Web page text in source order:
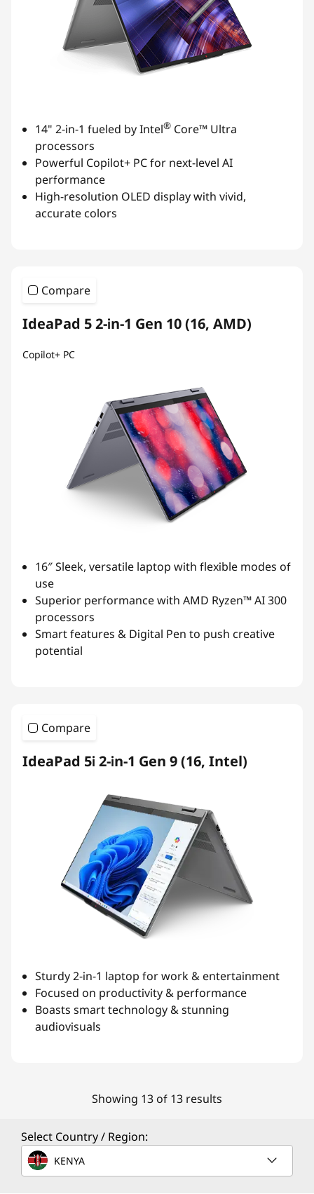
14" 2-in-1 fueled by Intel® Core™ Ultra
processors
Powerful Copilot+ PC for next-level AI
performance
High-resolution OLED display with vivid,
accurate colors
Compare
IdeaPad 5 2-in-1 Gen 10 (16, AMD)
Copilot+ PC
16″ Sleek, versatile laptop with flexible modes of
use
Superior performance with AMD Ryzen™ AI 300
processors
Smart features & Digital Pen to push creative
potential
Compare
IdeaPad 5i 2-in-1 Gen 9 (16, Intel)
Sturdy 2-in-1 laptop for work & entertainment
Focused on productivity & performance
Boasts smart technology & stunning
audiovisuals
Showing 13 of 13 results
Select Country / Region:
KENYA